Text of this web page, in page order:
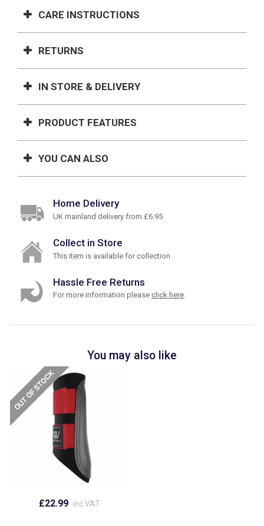
CARE INSTRUCTIONS
RETURNS
IN STORE & DELIVERY
PRODUCT FEATURES
YOU CAN ALSO
Home Delivery
UK mainland delivery from £6.95
Collect in Store
This item is available for collection.
Hassle Free Returns
For more information please click here.
You may also like
£22.99 inc VAT